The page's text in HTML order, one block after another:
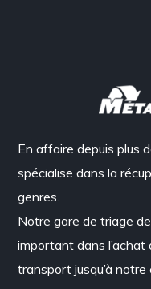
En affaire depuis plus
spécialise dans la
genres.
Notre gare de triage
important dans
transport jusqu’à notre